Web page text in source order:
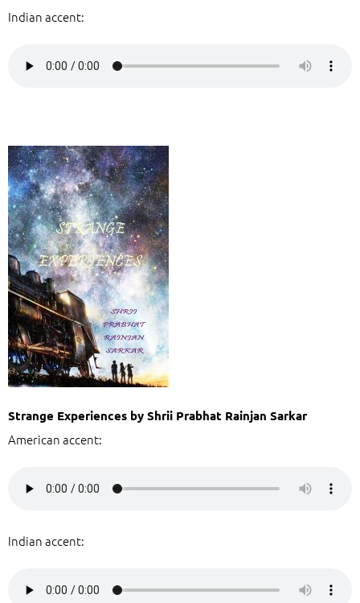
Indian accent:
Strange Experiences by Shrii Prabhat Rainjan Sarkar
American accent:
Indian accent: